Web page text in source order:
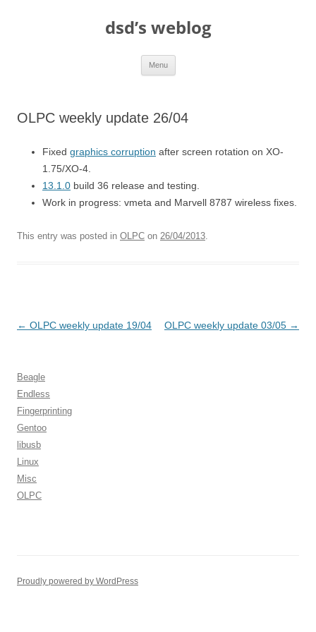
dsd’s weblog
Menu
OLPC weekly update 26/04
Fixed graphics corruption after screen rotation on XO-
1.75/XO-4.
13.1.0 build 36 release and testing.
Work in progress: vmeta and Marvell 8787 wireless fixes.
This entry was posted in OLPC on 26/04/2013.
Post
← OLPC weekly update 19/04 OLPC weekly update 03/05 →
Beagle
Endless
Fingerprinting
Gentoo
libusb
Linux
Misc
OLPC
Proudly powered by WordPress